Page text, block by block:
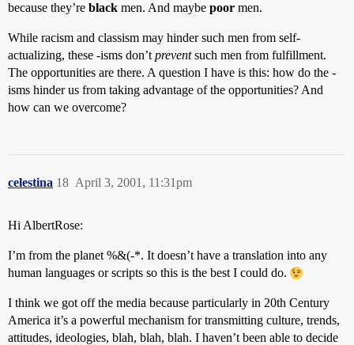
because they’re black men. And maybe poor men.
While racism and classism may hinder such men from self-
actualizing, these -isms don’t preventsuch men from fulfillment.
The opportunities are there. A question I have is this: how do the -
isms hinder us from taking advantage of the opportunities? And
how can we overcome?
celestina April 3, 2001, 11:31pm
18
Hi AlbertRose:
I’m from the planet %&(-*. It doesn’t have a translation into any
human languages or scripts so this is the best I could do.
I think we got off the media because particularly in 20th Century
America it’s a powerful mechanism for transmitting culture, trends,
attitudes, ideologies, blah, blah, blah. I haven’t been able to decide